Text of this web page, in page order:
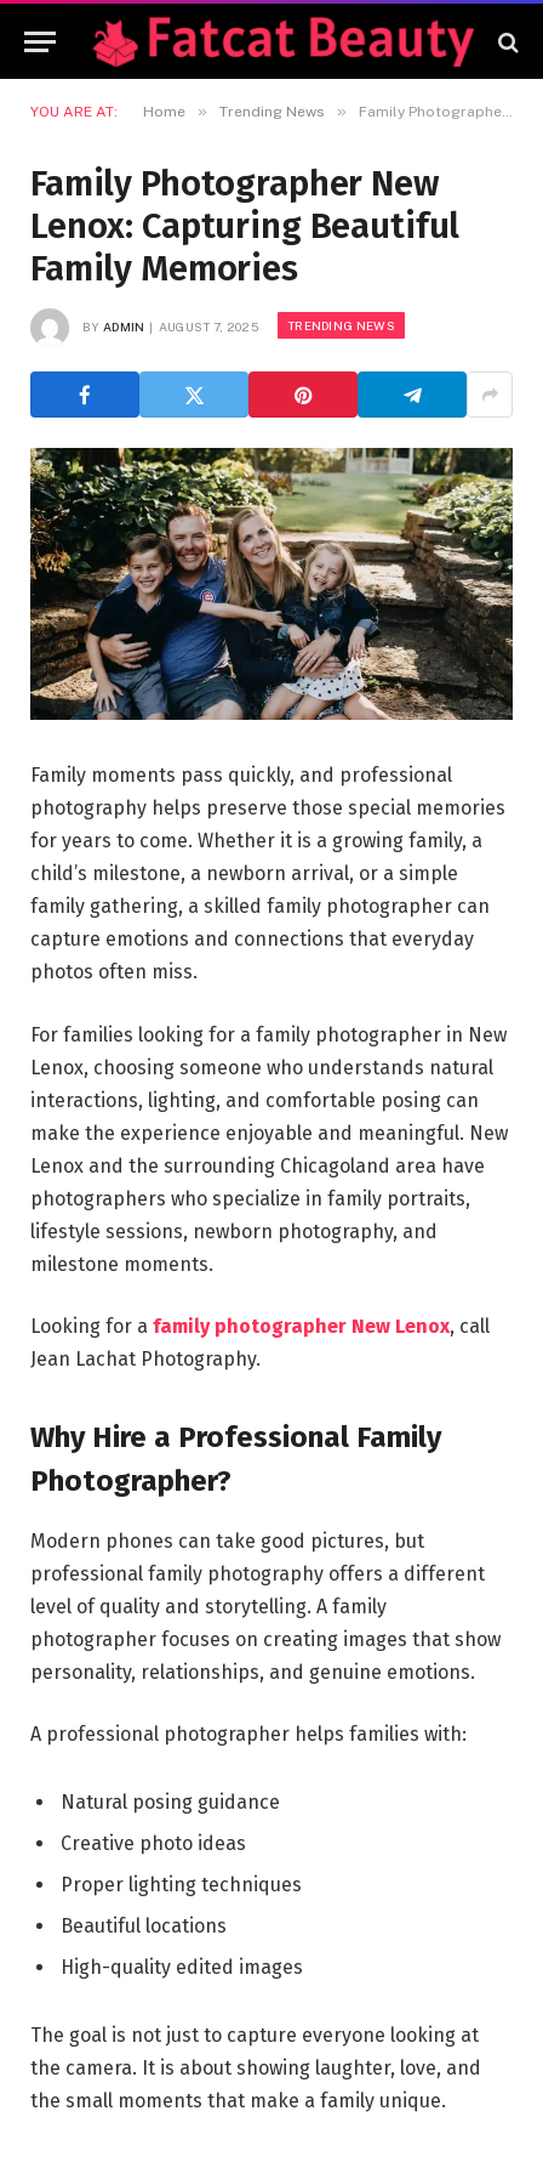
YOU ARE AT: Home » Trending News » Family Photographer New Lenox: Capturing Beautiful Family Memories
Family Photographer New
Lenox: Capturing Beautiful
Family Memories
BY ADMIN AUGUST 7, 2025 TRENDING NEWS
Family moments pass quickly, and professional
photography helps preserve those special memories
for years to come. Whether it is a growing family, a
child’s milestone, a newborn arrival, or a simple
family gathering, a skilled family photographer can
capture emotions and connections that everyday
photos often miss.
For families looking for a family photographer in New
Lenox, choosing someone who understands natural
interactions, lighting, and comfortable posing can
make the experience enjoyable and meaningful. New
Lenox and the surrounding Chicagoland area have
photographers who specialize in family portraits,
lifestyle sessions, newborn photography, and
milestone moments.
Looking for a family photographer New Lenox, call
Jean Lachat Photography.
Why Hire a Professional Family
Photographer?
Modern phones can take good pictures, but
professional family photography offers a different
level of quality and storytelling. A family
photographer focuses on creating images that show
personality, relationships, and genuine emotions.
A professional photographer helps families with:
Natural posing guidance
Creative photo ideas
Proper lighting techniques
Beautiful locations
High-quality edited images
The goal is not just to capture everyone looking at
the camera. It is about showing laughter, love, and
the small moments that make a family unique.